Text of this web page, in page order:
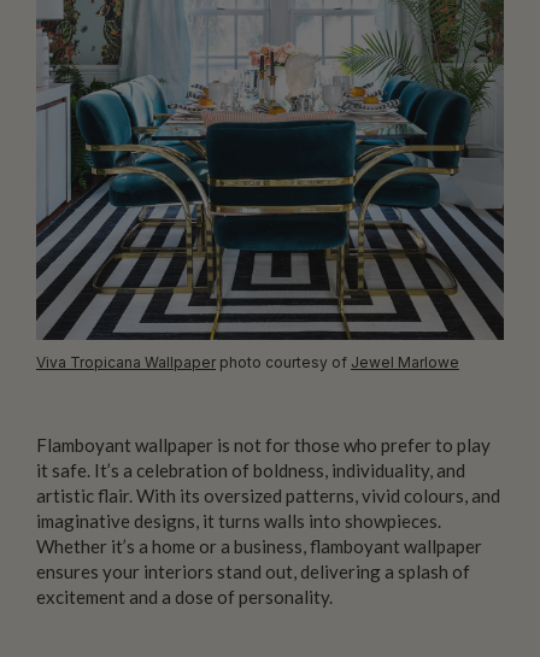
Viva Tropicana Wallpaper photo courtesy of Jewel Marlowe
Flamboyant wallpaper is not for those who prefer to play
it safe. It’s a celebration of boldness, individuality, and
artistic flair. With its oversized patterns, vivid colours, and
imaginative designs, it turns walls into showpieces.
Whether it’s a home or a business, flamboyant wallpaper
ensures your interiors stand out, delivering a splash of
excitement and a dose of personality.